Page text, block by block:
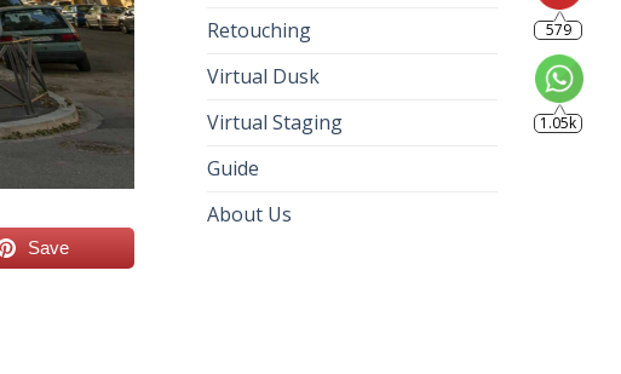
Save
Retouching
Virtual Dusk
Virtual Staging
Guide
About Us
579
1.05k